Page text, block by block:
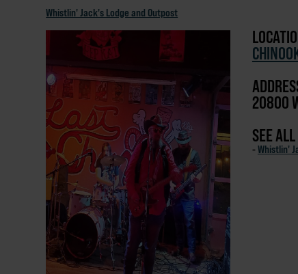
Whistlin' Jack's Lodge and Outpost
20800
SEE
-Whistlin'